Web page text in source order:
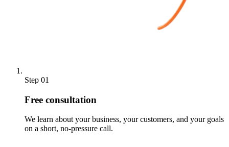
Step 01
Free consultation
We learn about your business, your customers, and your goals
on a short, no-pressure call.